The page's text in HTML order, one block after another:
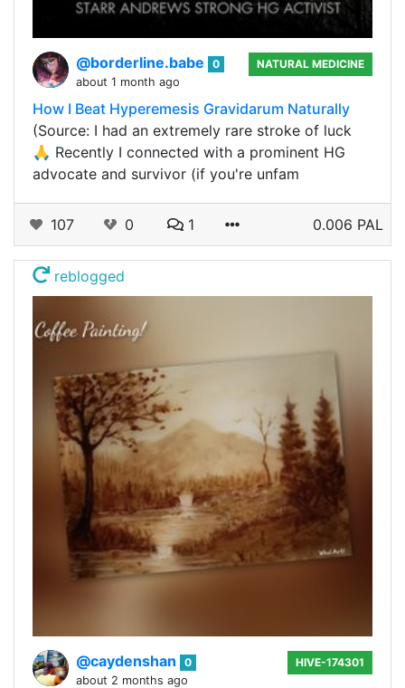
@borderline.babe
0
about 1 month ago
NATURAL MEDICINE
How I Beat Hyperemesis Gravidarum Naturally
(Source: I had an extremely rare stroke of luck
🙏 Recently I connected with a prominent HG
advocate and survivor (if you're unfam
107 0 1 0.006 PAL
reblogged
@caydenshan
0
about 2 months ago
HIVE-174301